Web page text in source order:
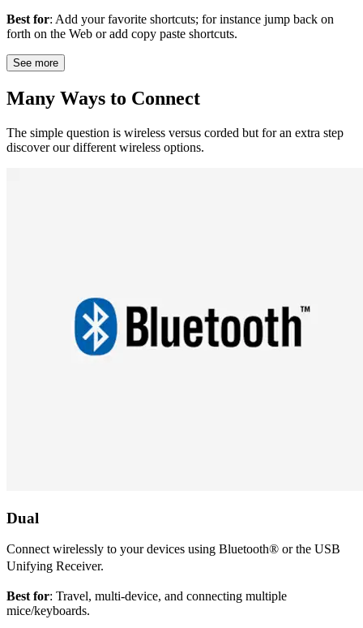
Best for: Add your favorite shortcuts; for instance jump back on
forth on the Web or add copy paste shortcuts.
See more
Many Ways to Connect
The simple question is wireless versus corded but for an extra step
discover our different wireless options.
Dual
Connect wirelessly to your devices using Bluetooth® or the USB
Unifying Receiver.
Best for: Travel, multi-device, and connecting multiple
mice/keyboards.